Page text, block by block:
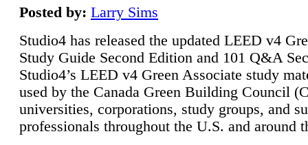
Posted by: Larry Sims
Studio4 has released the updated LEED v4
Study Guide Second Edition and 101 Q&A
Studio4’s LEED v4 Green Associate study
used by the Canada Green Building Council
universities, corporations, study groups, and
professionals throughout the U.S. and around